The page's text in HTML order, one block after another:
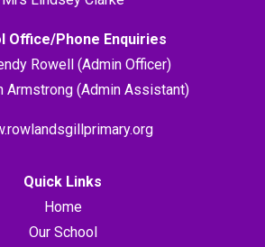
Office/Phone Enquiries
Rowell (Admin Officer)
Armstrong (Admin Assistant)
Quick Links
Home
Our School